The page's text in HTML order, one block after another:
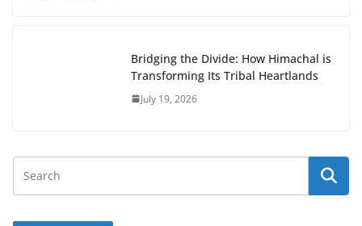
Bridging the Divide: How Himachal is
Transforming Its Tribal Heartlands
July 19, 2026